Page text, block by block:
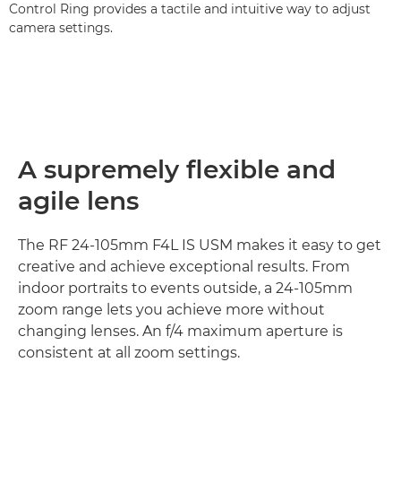
Control Ring provides a tactile and intuitive way to adjust
camera settings.
A supremely flexible and
agile lens
The RF 24-105mm F4L IS USM makes it easy to get
creative and achieve exceptional results. From
indoor portraits to events outside, a 24-105mm
zoom range lets you achieve more without
changing lenses. An f/4 maximum aperture is
consistent at all zoom settings.